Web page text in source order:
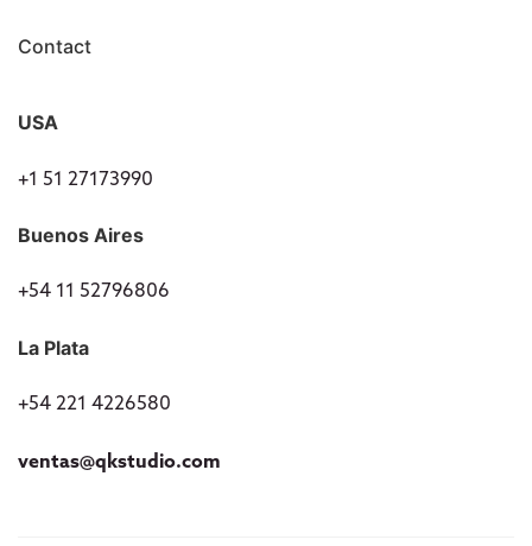
Contact
USA
+1 51 27173990
Buenos Aires
+54 11 52796806
La Plata
+54 221 4226580
ventas@qkstudio.com